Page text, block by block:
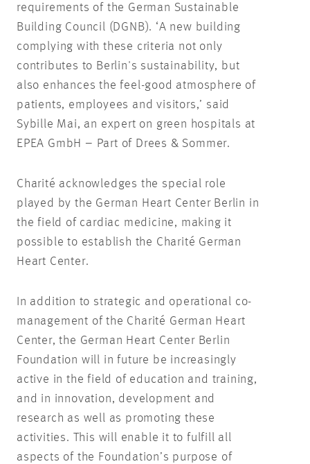
requirements of the German Sustainable
Building Council (DGNB). ‘A new building
complying with these criteria not only
contributes to Berlin's sustainability, but
also enhances the feel-good atmosphere of
patients, employees and visitors,’ said
Sybille Mai, an expert on green hospitals at
EPEA GmbH – Part of Drees & Sommer.
Charité acknowledges the special role
played by the German Heart Center Berlin in
the field of cardiac medicine, making it
possible to establish the Charité German
Heart Center.
In addition to strategic and operational co-
management of the Charité German Heart
Center, the German Heart Center Berlin
Foundation will in future be increasingly
active in the field of education and training,
and in innovation, development and
research as well as promoting these
activities. This will enable it to fulfill all
aspects of the Foundation’s purpose of